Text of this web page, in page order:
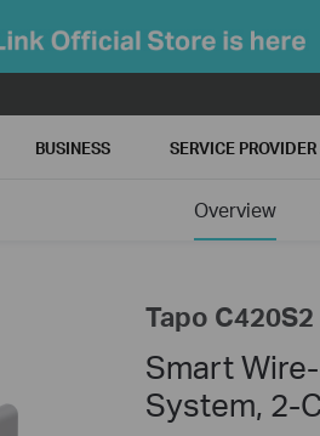
BUSINESS SERVICE PROVIDER
Overview
Tapo C420S2
Smart
System, 2-